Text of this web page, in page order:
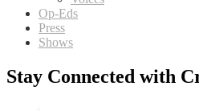
Op-Eds
Press
Shows
Stay Connected with